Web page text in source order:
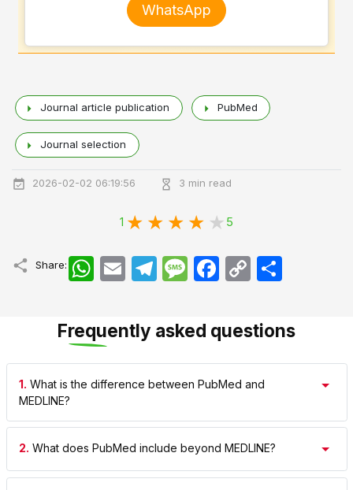
WhatsApp
Journal article publication PubMed
Journal selection
2026-02-02 06:19:56 3 min read
1 5
Share: WhatsApp
Email TelegramMessageFacebookCopy
Link
اشتراک
Frequently asked questions
1. What is the difference between PubMed and
MEDLINE?
2. What does PubMed include beyond MEDLINE?